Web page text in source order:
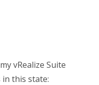
vRealize Suite
in this state: